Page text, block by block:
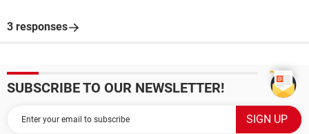
3 responses
SUBSCRIBE TO OUR NEWSLETTER!